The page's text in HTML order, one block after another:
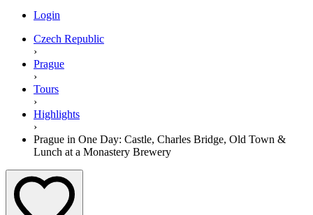
Login
Czech Republic
›
Prague
›
Tours
›
Highlights
›
Prague in One Day: Castle, Charles Bridge, Old Town &
Lunch at a Monastery Brewery